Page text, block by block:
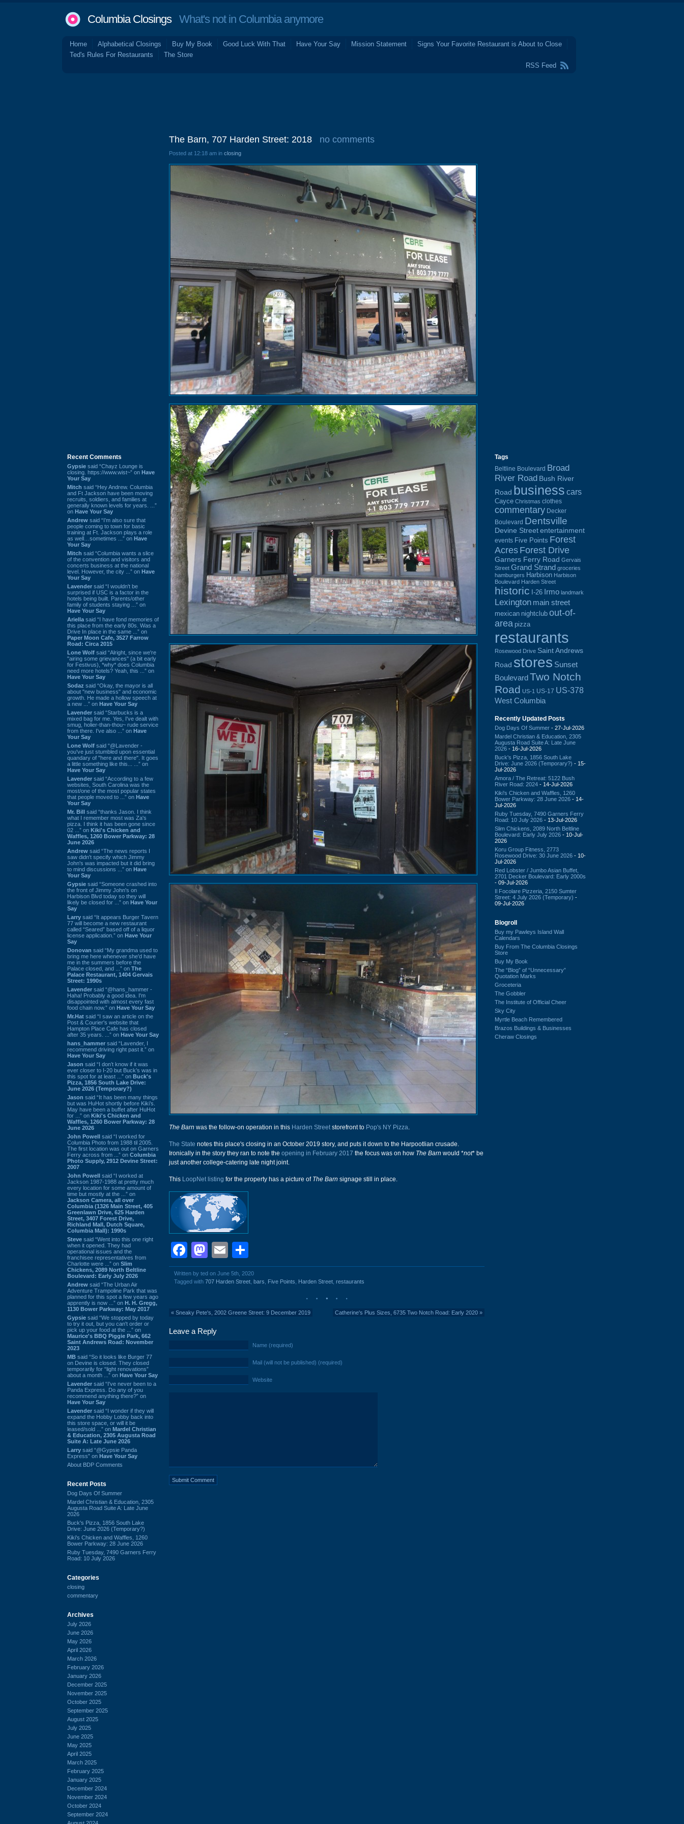
Columbia ClosingsWhat's not in Columbia anymore
Home Alphabetical Closings Buy My Book Good Luck With That Have Your Say Mission Statement
Signs Your Favorite Restaurant is About to Close
Ted's Rules For Restaurants
The Store
RSS Feed
Recent Comments
Gypsie said “Chayz Lounge is
closing. https://www.wist~” on Have
Your Say
Mitch said “Hey Andrew. Columbia
and Ft Jackson have been moving
recruits, soldiers, and families at
generally known levels for years. ...”
on Have Your Say
Andrew said “I’m also sure that
people coming to town for basic
training at Ft. Jackson plays a role
as well…sometimes ...” on Have
Your Say
Mitch said “Columbia wants a slice
of the convention and visitors and
concerts business at the national
level. However, the city ...” on Have
Your Say
Lavender said “I wouldn't be
surprised if USC is a factor in the
hotels being built. Parents/other
family of students staying ...” on
Have Your Say
Ariella said “I have fond memories of
this place from the early 80s. Was a
Drive In place in the same ...” on
Paper Moon Cafe, 3527 Farrow
Road: Circa 2015
Lone Wolf said “Alright, since we're
"airing some grievances" (a bit early
for Festivus), *why* does Columbia
need more hotels? Yeah, this ...” on
Have Your Say
Sodaz said “Okay, the mayor is all
about "new business" and economic
growth. He made a hollow speech at
a new ...” on Have Your Say
Lavender said “Starbucks is a
mixed bag for me. Yes, I've dealt with
smug, holier-than-thou~ rude service
from there. I've also ...” on Have
Your Say
Lone Wolf said “@Lavender -
you've just stumbled upon essential
quandary of "here and there". It goes
a little something like this... ...” on
Have Your Say
Lavender said “According to a few
websites, South Carolina was the
most/one of the most popular states
that people moved to ...” on Have
Your Say
Mr. Bill said “thanks Jason. I think
what I remember most was Za's
pizza. I think it has been gone since
02 ...” on Kiki's Chicken and
Waffles, 1260 Bower Parkway: 28
June 2026
Andrew said “The news reports I
saw didn't specify which Jimmy
John's was impacted but it did bring
to mind discussions ...” on Have
Your Say
Gypsie said “Someone crashed into
the front of Jimmy John's on
Harbison Blvd today so they will
likely be closed for ...” on Have Your
Say
Larry said “It appears Burger Tavern
77 will become a new restaurant
called “Seared” based off of a liquor
license application.” on Have Your
Say
Donovan said “My grandma used to
bring me here whenever she'd have
me in the summers before the
Palace closed, and ...” on The
Palace Restaurant, 1404 Gervais
Street: 1990s
Lavender said “@hans_hammer -
Haha! Probably a good idea. I'm
disappointed with almost every fast
food chain now.” on Have Your Say
Mr.Hat said “I saw an article on the
Post & Courier's website that
Hampton Place Cafe has closed
after 35 years. ...” on Have Your Say
hans_hammer said “Lavender, I
recommend driving right past it.” on
Have Your Say
Jason said “I don’t know if it was
ever closer to I-20 but Buck’s was in
this spot for at least ...” on Buck's
Pizza, 1856 South Lake Drive:
June 2026 (Temporary?)
Jason said “It has been many things
but was HuHot shortly before Kiki’s.
May have been a buffet after HuHot
for ...” on Kiki's Chicken and
Waffles, 1260 Bower Parkway: 28
June 2026
John Powell said “I worked for
Columbia Photo from 1988 til 2005.
The first location was out on Garners
Ferry across from ...” on Columbia
Photo Supply, 2912 Devine Street:
2007
John Powell said “I worked at
Jackson 1987-1988 at pretty much
every location for some amount of
time but mostly at the ...” on
Jackson Camera, all over
Columbia (1326 Main Street, 405
Greenlawn Drive, 625 Harden
Street, 3407 Forest Drive,
Richland Mall, Dutch Square,
Columbia Mall): 1990s
Steve said “Went into this one right
when it opened. They had
operational issues and the
franchisee representatives from
Charlotte were ...” on Slim
Chickens, 2089 North Beltline
Boulevard: Early July 2026
Andrew said “The Urban Air
Adventure Trampoline Park that was
planned for this spot a few years ago
apprently is now ...” on H. H. Gregg,
1130 Bower Parkway: May 2017
Gypsie said “We stopped by today
to try it out, but you can't order or
pick up your food at the ...” on
Maurice's BBQ Piggie Park, 662
Saint Andrews Road: November
2023
MB said “So it looks like Burger 77
on Devine is closed. They closed
temporarily for “light renovations”
about a month ...” on Have Your Say
Lavender said “I've never been to a
Panda Express. Do any of you
recommend anything there?” on
Have Your Say
Lavender said “I wonder if they will
expand the Hobby Lobby back into
this store space, or will it be
leased/sold ...” on Mardel Christian
& Education, 2305 Augusta Road
Suite A: Late June 2026
Larry said “@Gypsie Panda
Express” on Have Your Say
About BDP Comments
Recent Posts
Dog Days Of Summer
Mardel Christian & Education, 2305
Augusta Road Suite A: Late June
2026
Buck's Pizza, 1856 South Lake
Drive: June 2026 (Temporary?)
Kiki's Chicken and Waffles, 1260
Bower Parkway: 28 June 2026
Ruby Tuesday, 7490 Garners Ferry
Road: 10 July 2026
Categories
closing
commentary
Archives
July 2026
June 2026
May 2026
April 2026
March 2026
February 2026
January 2026
December 2025
November 2025
October 2025
September 2025
August 2025
July 2025
June 2025
May 2025
April 2025
March 2025
February 2025
January 2025
December 2024
November 2024
October 2024
September 2024
The Barn, 707 Harden Street: 2018 no comments
Posted at 12:18 am in closing
The Barn was the follow-on operation in this Harden Streetstorefront to Pop's NY Pizza.
The State notes this place's closing in an October 2019 story, and puts it down to the Harpootlian crusade.
Ironically in the story they ran to note the opening in February 2017 the focus was on how The Barn would *not* be
just another college-catering late night joint.
This LoopNet listing for the property has a picture of The Barn signage still in place.
Facebook
Mastodon
Email
Written by ted on June 5th, 2020
Tagged with 707 Harden Street bars Five Points Harden Street restaurants
« Sneaky Pete's, 2002 Greene Street: 9 December 2019 Catherine's Plus Sizes, 6735 Two Notch Road: Early 2020 »
Leave a Reply
Name (required)
Mail (will not be published) (required)
Website
Tags
Beltline Boulevard Broad
River Road Bush River
Road business cars
Cayce Christmas clothes
commentary Decker
Boulevard Dentsville
Devine Street entertainment
events Five Points Forest
Acres Forest Drive
Garners Ferry Road Gervais
Street Grand Strand groceries
hamburgers Harbison Harbison
Boulevard Harden Street
historic I-26 Irmo landmark
Lexington main street
mexican nightclub out-of-
area pizza
restaurants
Rosewood Drive Saint Andrews
Road stores Sunset
BoulevardTwo Notch
Road US-1 US-17 US-378
West Columbia
Recently Updated Posts
Dog Days Of Summer - 27-Jul-2026
Mardel Christian & Education, 2305
Augusta Road Suite A: Late June
2026 - 16-Jul-2026
Buck's Pizza, 1856 South Lake
Drive: June 2026 (Temporary?) - 15-
Jul-2026
Amora / The Retreat: 5122 Bush
River Road: 2024 - 14-Jul-2026
Kiki's Chicken and Waffles, 1260
Bower Parkway: 28 June 2026 - 14-
Jul-2026
Ruby Tuesday, 7490 Garners Ferry
Road: 10 July 2026 - 13-Jul-2026
Slim Chickens, 2089 North Beltline
Boulevard: Early July 2026 - 10-Jul-
2026
Koru Group Fitness, 2773
Rosewood Drive: 30 June 2026 - 10-
Jul-2026
Red Lobster / Jumbo Asian Buffet,
2701 Decker Boulevard: Early 2000s
- 09-Jul-2026
Il Focolare Pizzeria, 2150 Sumter
Street: 4 July 2026 (Temporary) -
09-Jul-2026
Blogroll
Buy my Pawleys Island Wall
Calendars
Buy From The Columbia Closings
Store
Buy My Book
The “Blog” of “Unnecessary”
Quotation Marks
Groceteria
The Gobbler
The Institute of Official Cheer
Sky City
Myrtle Beach Remembered
Brazos Buildings & Businesses
Cheraw Closings